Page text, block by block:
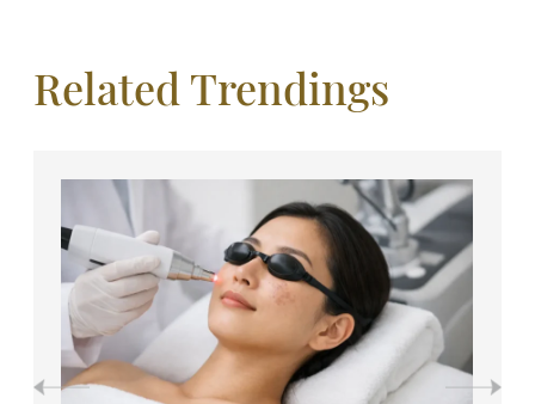
Related Trendings